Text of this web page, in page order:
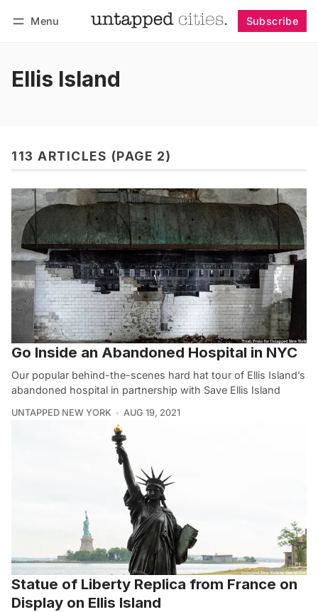
Menu Subscribe
Ellis Island
113 ARTICLES (PAGE 2)
Go Inside an Abandoned Hospital in NYC
Our popular behind-the-scenes hard hat tour of Ellis Island’s
abandoned hospital in partnership with Save Ellis Island
UNTAPPED NEW YORK AUG 19, 2021
Statue of Liberty Replica from France on
Display on Ellis Island